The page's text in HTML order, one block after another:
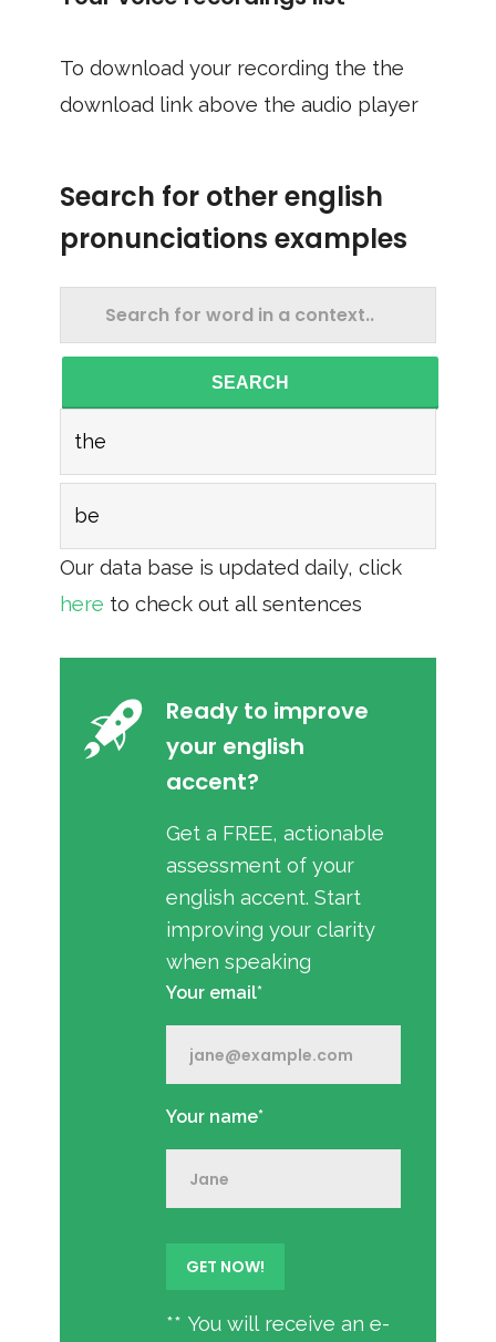
To download your recording the the
download link above the audio player
Search for other english
pronunciations examples
SEARCH
the
be
Our data base is updated daily, click
here to check out all sentences
Ready to improve
your english
accent?
Get a FREE, actionable
assessment of your
english accent. Start
improving your clarity
when speaking
Your email*
Your name*
** You will receive an e-